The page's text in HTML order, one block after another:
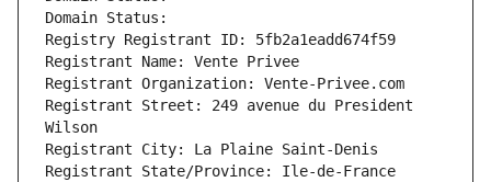
Domain Status:
Registry Registrant ID: 5fb2a1eadd674f59
Registrant Name: Vente Privee
Registrant Organization: Vente-Privee.com
Registrant Street: 249 avenue du President
Wilson
Registrant City: La Plaine Saint-Denis
Registrant State/Province: Ile-de-France